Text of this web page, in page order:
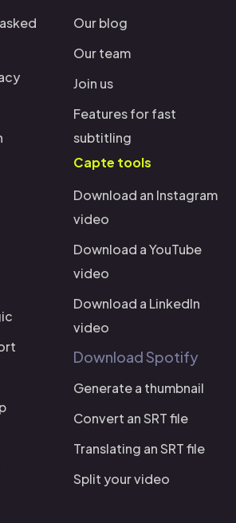
website interests you before knocking,
be your companions during your visit.
Our blog
Our team
Join us
Features for fast
subtitling
Capte tools
Download an Instagram
video
Download a YouTube
video
Download a LinkedIn
video
Download Spotify
Generate a thumbnail
Convert an SRT file
Translating an SRT file
Split your video